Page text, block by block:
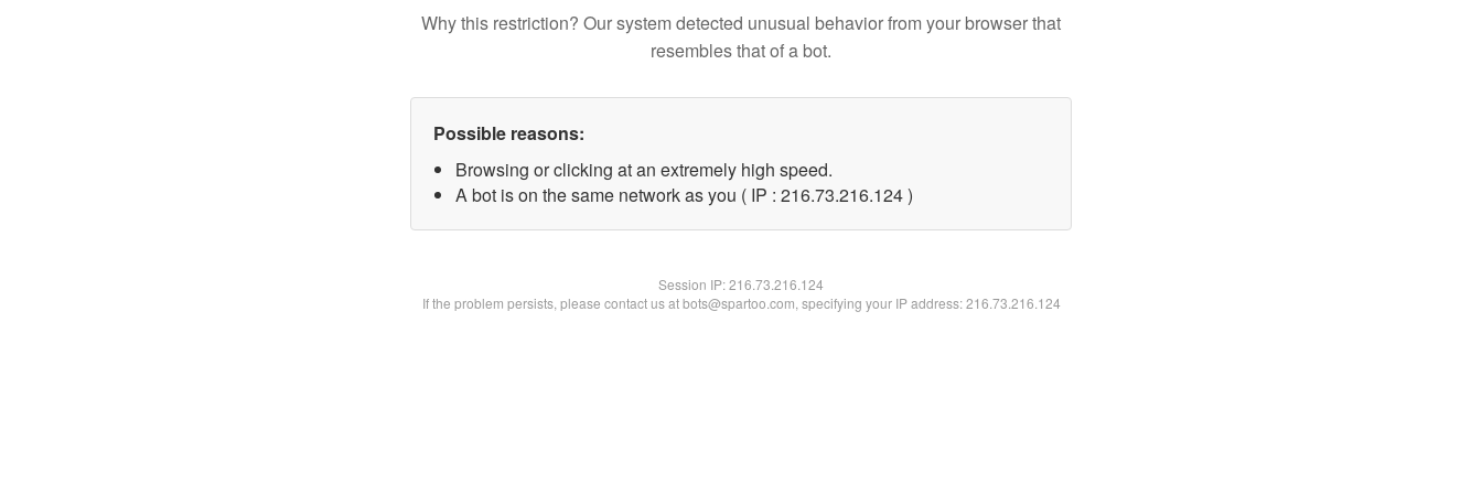
Why this restriction? Our system detected unusual behavior from your browser that
resembles that of a bot.
Possible reasons:
Browsing or clicking at an extremely high speed.
A bot is on the same network as you ( IP : 216.73.216.124 )
Session IP:216.73.216.124
If the problem persists, please contact us at bots@spartoo.com, specifying your IP address: 216.73.216.124